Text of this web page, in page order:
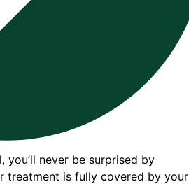
you’ll never be surprised by
treatment is fully covered by your